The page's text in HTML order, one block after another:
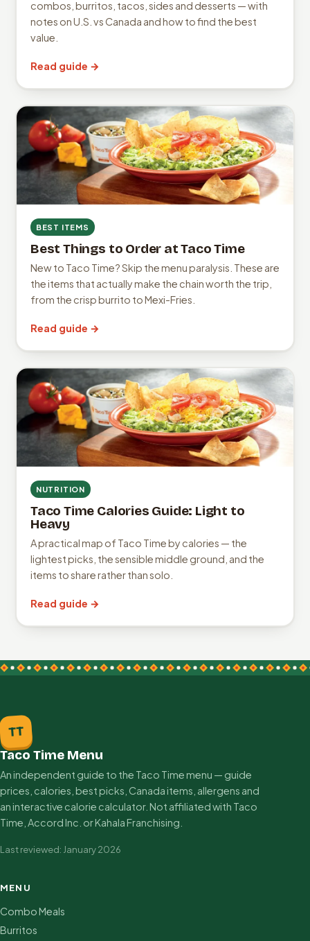
combos, burritos, tacos, sides and desserts — with
notes on U.S. vs Canada and how to find the best
value.
Read guide →
BEST ITEMS
Best Things to Order at Taco Time
New to Taco Time? Skip the menu paralysis. These are
the items that actually make the chain worth the trip,
from the crisp burrito to Mexi-Fries.
Read guide →
NUTRITION
Taco Time Calories Guide: Light to
Heavy
A practical map of Taco Time by calories — the
lightest picks, the sensible middle ground, and the
items to share rather than solo.
Read guide →
TT
Taco Time Menu
An independent guide to the Taco Time menu — guide
prices, calories, best picks, Canada items, allergens and
an interactive calorie calculator. Not affiliated with Taco
Time, Accord Inc. or Kahala Franchising.
Last reviewed: January 2026
MENU
Combo Meals
Burritos